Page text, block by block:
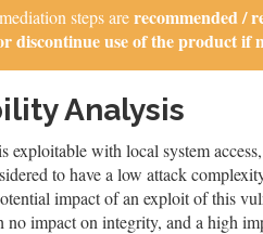
steps arerecommended /
discontinue use of the product if
Analysis
exploitable with local system
to have a low attack
impact of an exploit of this
impact on integrity, and a high